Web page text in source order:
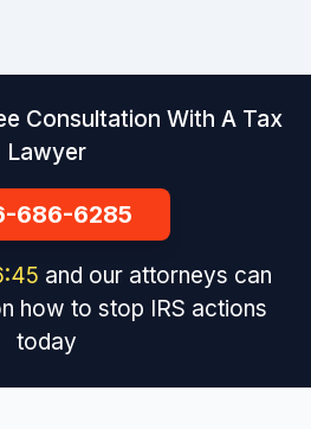
Consultation With A Tax
Lawyer
686-6285
:44 and our attorneys can
how to stop IRS actions
today